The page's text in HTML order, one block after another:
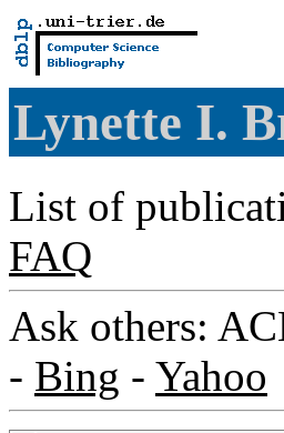
Lynette I.
List of
FAQ
Ask others:
- Bing - Yahoo